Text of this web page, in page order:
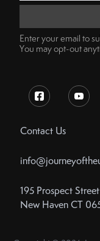
Enter your email to
You may opt-out
Contact Us
195 Prospect Street
New Haven CT